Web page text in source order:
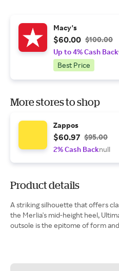
Macy's
$60.00 $100.00
Up to 4% Cash Back
Best Price
More stores to shop
Zappos
$60.97 $95.00
2% Cash Backnull
Product details
A striking silhouette that offers
the Merlia's mid-height heel,
outsole is the epitome of form